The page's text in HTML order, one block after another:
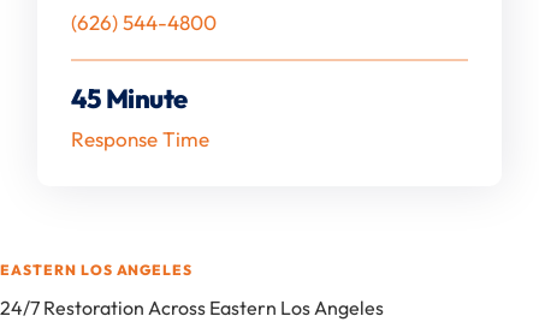
(626) 544-4800
45 Minute
Response Time
EASTERN LOS ANGELES
24/7 Restoration Across Eastern Los Angeles